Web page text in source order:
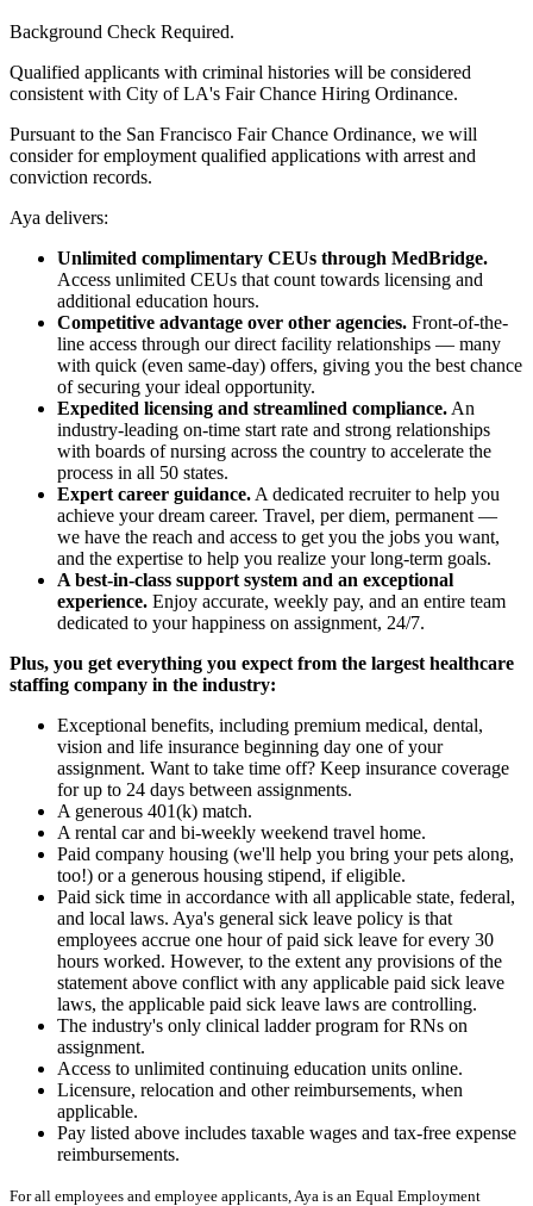
Background Check Required.
Qualified applicants with criminal histories will be considered
consistent with City of LA's Fair Chance Hiring Ordinance.
Pursuant to the San Francisco Fair Chance Ordinance, we will
consider for employment qualified applications with arrest and
conviction records.
Aya delivers:
Unlimited complimentary CEUs through MedBridge.
Access unlimited CEUs that count towards licensing and
additional education hours.
Competitive advantage over other agencies. Front-of-the-
line access through our direct facility relationships — many
with quick (even same-day) offers, giving you the best chance
of securing your ideal opportunity.
Expedited licensing and streamlined compliance. An
industry-leading on-time start rate and strong relationships
with boards of nursing across the country to accelerate the
process in all 50 states.
Expert career guidance. A dedicated recruiter to help you
achieve your dream career. Travel, per diem, permanent —
we have the reach and access to get you the jobs you want,
and the expertise to help you realize your long-term goals.
A best-in-class support system and an exceptional
experience. Enjoy accurate, weekly pay, and an entire team
dedicated to your happiness on assignment, 24/7.
Plus, you get everything you expect from the largest healthcare
staffing company in the industry:
Exceptional benefits, including premium medical, dental,
vision and life insurance beginning day one of your
assignment. Want to take time off? Keep insurance coverage
for up to 24 days between assignments.
A generous 401(k) match.
A rental car and bi-weekly weekend travel home.
Paid company housing (we'll help you bring your pets along,
too!) or a generous housing stipend, if eligible.
Paid sick time in accordance with all applicable state, federal,
and local laws. Aya's general sick leave policy is that
employees accrue one hour of paid sick leave for every 30
hours worked. However, to the extent any provisions of the
statement above conflict with any applicable paid sick leave
laws, the applicable paid sick leave laws are controlling.
The industry's only clinical ladder program for RNs on
assignment.
Access to unlimited continuing education units online.
Licensure, relocation and other reimbursements, when
applicable.
Pay listed above includes taxable wages and tax-free expense
reimbursements.
For all employees and employee applicants, Aya is an Equal Employment